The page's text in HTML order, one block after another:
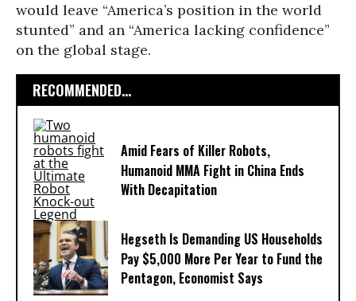
would leave “America’s position in the world
stunted” and an “America lacking confidence”
on the global stage.
RECOMMENDED...
Amid Fears of Killer Robots,
Humanoid MMA Fight in China Ends
With Decapitation
Hegseth Is Demanding US Households
Pay $5,000 More Per Year to Fund the
Pentagon, Economist Says